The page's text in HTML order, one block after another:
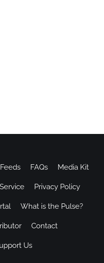
FAQs Media Kit
Privacy Policy
What is the Pulse?
Contact
Us